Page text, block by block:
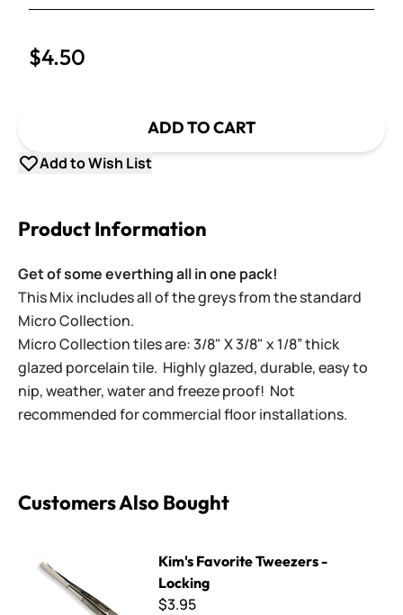
Decrease Quantity
$4.50
ADD TO CART
Add to Wish List
Product Information
Get of some everthing all in one pack!
This Mix includes all of the greysfrom the standard
Micro Collection.
Micro Collection tiles are: 3/8" X 3/8" x 1/8” thick
glazed porcelain tile. Highly glazed, durable, easy to
nip, weather, water and freeze proof! Not
recommended for commercial floor installations.
Customers Also Bought
Kim's Favorite Tweezers -
Locking
$3.95